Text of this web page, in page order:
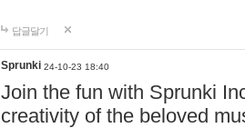
답글달기
Sprunki 24-10-23 18:40
Join the fun with Sprunki
creativity of the beloved